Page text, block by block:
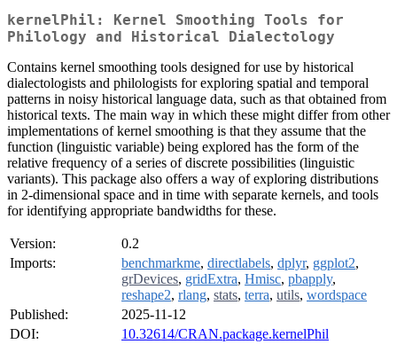
kernelPhil: Kernel Smoothing Tools for
Philology and Historical Dialectology
Contains kernel smoothing tools designed for use by historical
dialectologists and philologists for exploring spatial and temporal
patterns in noisy historical language data, such as that obtained from
historical texts. The main way in which these might differ from other
implementations of kernel smoothing is that they assume that the
function (linguistic variable) being explored has the form of the
relative frequency of a series of discrete possibilities (linguistic
variants). This package also offers a way of exploring distributions
in 2-dimensional space and in time with separate kernels, and tools
for identifying appropriate bandwidths for these.
Version:
0.2
Imports:
benchmarkme, directlabels, dplyr, ggplot2,
grDevices, gridExtra, Hmisc, pbapply,
reshape2, rlang, stats, terra, utils, wordspace
Published:
2025-11-12
DOI:
10.32614/CRAN.package.kernelPhil